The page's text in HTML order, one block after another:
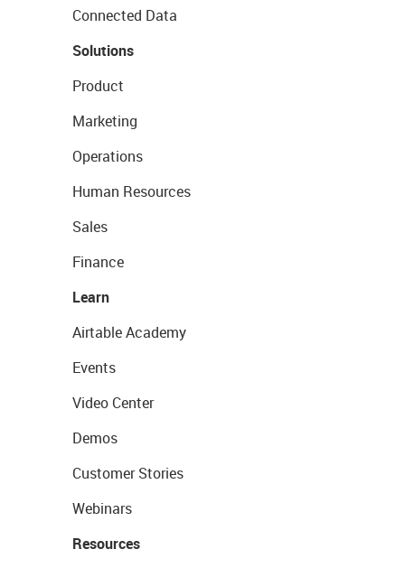
Connected Data
Solutions
Product
Marketing
Operations
Human Resources
Sales
Finance
Learn
Airtable Academy
Events
Video Center
Demos
Customer Stories
Webinars
Resources